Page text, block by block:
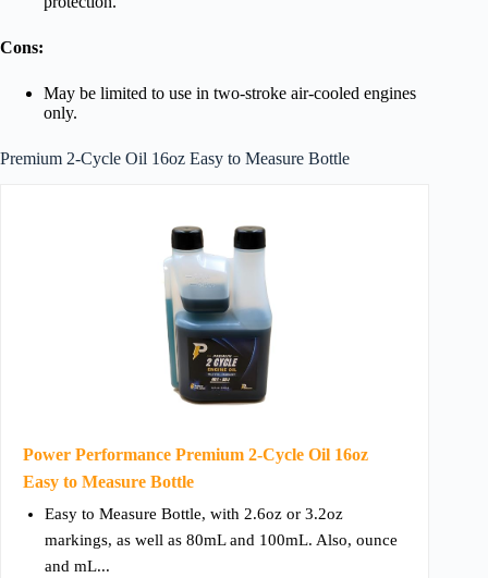
Cons:
May be limited to use in two-stroke air-cooled engines
only.
Premium 2-Cycle Oil 16oz Easy to Measure Bottle
Power Performance Premium 2-Cycle Oil 16oz
Easy to Measure Bottle
Easy to Measure Bottle, with 2.6oz or 3.2oz
markings, as well as 80mL and 100mL. Also, ounce
and mL...